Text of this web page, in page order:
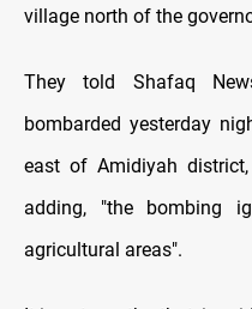
village north of the
They told Shafaq
bombarded yesterday
east of Amidiyah
adding, "the bombing
agricultural areas".